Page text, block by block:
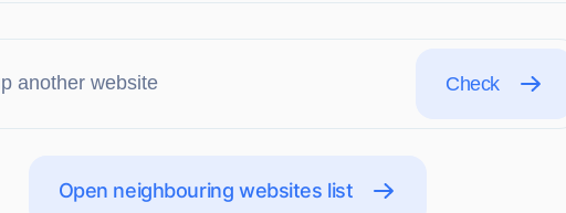
Check
Open neighbouring websites list